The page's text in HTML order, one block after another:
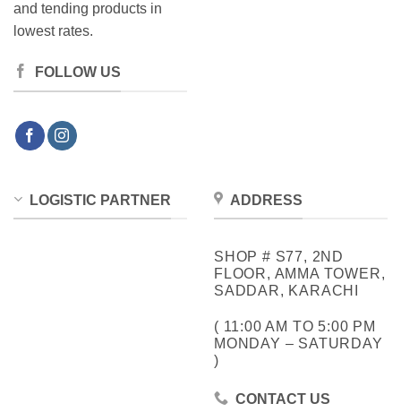
and tending products in
lowest rates.
FOLLOW US
LOGISTIC PARTNER ADDRESS
SHOP # S77, 2ND
FLOOR, AMMA TOWER,
SADDAR, KARACHI
( 11:00 AM TO 5:00 PM
MONDAY – SATURDAY
)
CONTACT US